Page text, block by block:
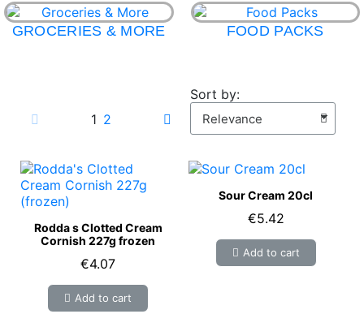
GROCERIES & MORE FOOD PACKS
1 2
Sort by:
Rodda s Clotted Cream
Cornish 227g frozen
€4.07
Add to cart
Sour Cream 20cl
€5.42
Add to cart